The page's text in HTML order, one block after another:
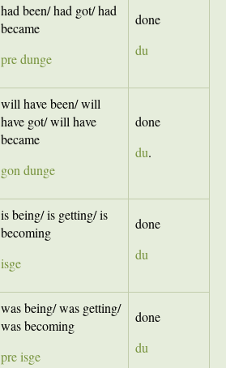
had been/ had got/ had
became
pre dunge
done
du
will have been/ will
have got/ will have
became
gon dunge
done
du.
is being/ is getting/ is
becoming
isge
done
du
was being/ was getting/
was becoming
pre isge
done
du